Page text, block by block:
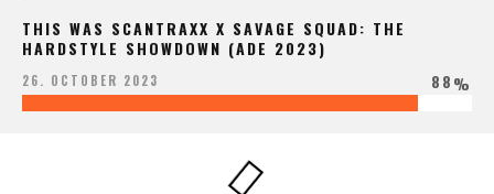
THIS WAS SCANTRAXX X SAVAGE SQUAD: THE
HARDSTYLE SHOWDOWN (ADE 2023)
26. OCTOBER 2023 88%